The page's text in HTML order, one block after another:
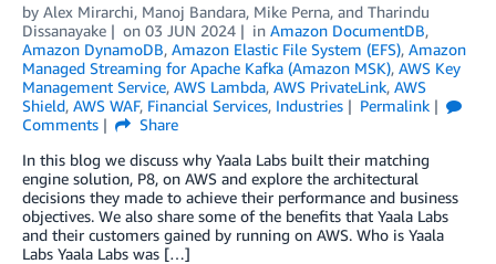
by Alex Mirarchi, Manoj Bandara, Mike Perna, and Tharindu
Dissanayake
on 03 JUN 2024 in Amazon DocumentDB,
Amazon DynamoDB, Amazon Elastic File System (EFS), Amazon
Managed Streaming for Apache Kafka (Amazon MSK), AWS Key
Management Service, AWS Lambda, AWS PrivateLink, AWS
Shield, AWS WAF, Financial Services, Industries
Permalink
Comments
Share
In this blog we discuss why Yaala Labs built their matching
engine solution, P8, on AWS and explore the architectural
decisions they made to achieve their performance and business
objectives. We also share some of the benefits that Yaala Labs
and their customers gained by running on AWS. Who is Yaala
Labs Yaala Labs was […]